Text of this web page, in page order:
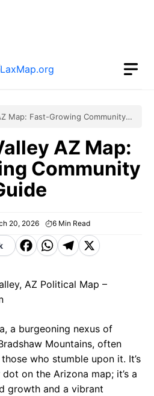
Map: Fast-Growing Community
AZ Map:
Community
20, 2026 6 Min Read
F
c
b
o
o
k
W
a
s
A
p
p
T
e
r
a
m
X
a burgeoning nexus of
Mountains, often
who stumble upon it. It’s
on the Arizona map; it’s a
growth and a vibrant